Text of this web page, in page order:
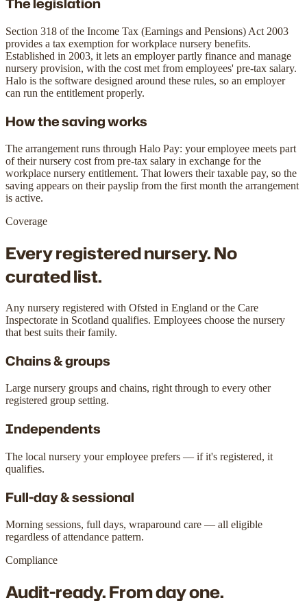
Section 318 of the Income Tax (Earnings and Pensions) Act 2003
provides a tax exemption for workplace nursery benefits.
Established in 2003, it lets an employer partly finance and manage
nursery provision, with the cost met from employees' pre-tax salary.
Halo is the software designed around these rules, so an employer
can run the entitlement properly.
How the saving works
The arrangement runs through Halo Pay: your employee meets part
of their nursery cost from pre-tax salary in exchange for the
workplace nursery entitlement. That lowers their taxable pay, so the
saving appears on their payslip from the first month the arrangement
is active.
Coverage
Every registered nursery.No
curated list.
Any nursery registered with Ofsted in England or the Care
Inspectorate in Scotland qualifies. Employees choose the nursery
that best suits their family.
Chains & groups
Large nursery groups and chains, right through to every other
registered group setting.
Independents
The local nursery your employee prefers — if it's registered, it
qualifies.
Full-day & sessional
Morning sessions, full days, wraparound care — all eligible
regardless of attendance pattern.
Compliance
Audit-ready.From day one.